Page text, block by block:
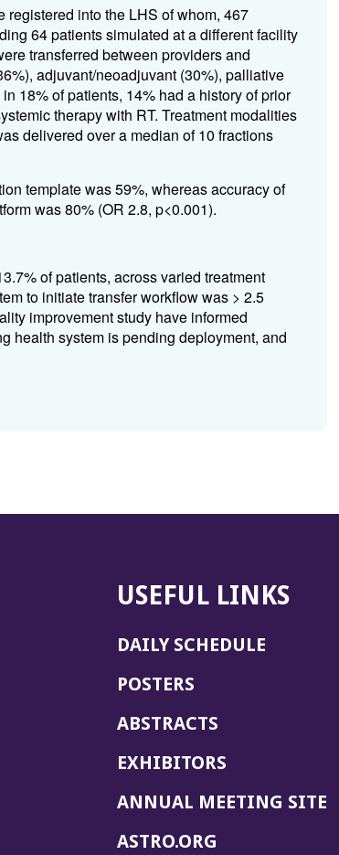
into the LHS of whom, 467
64 patients simulated at a different facility
transferred between providers and
adjuvant/neoadjuvant (30%), palliative
18% of patients, 14% had a history of prior
therapy with RT. Treatment modalities
delivered over a median of 10 fractions
template was 59%, whereasaccuracy of
was 80%(OR 2.8, p<0.001).
of patients, across varied treatment
to initiate transfer workflow was > 2.5
improvement study have informed
health system is pending deployment, and
USEFUL LINKS
DAILY SCHEDULE
POSTERS
ABSTRACTS
EXHIBITORS
ANNUAL MEETING SITE
ASTRO.ORG